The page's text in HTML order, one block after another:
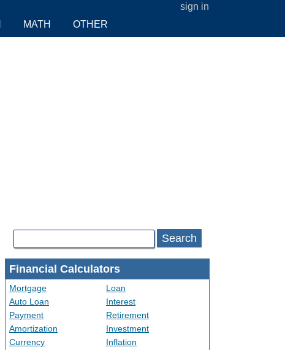
sign in
Search
Financial Calculators
Mortgage
Loan
Auto Loan
Interest
Payment
Retirement
Amortization
Investment
Currency
Inflation
MATH OTHER